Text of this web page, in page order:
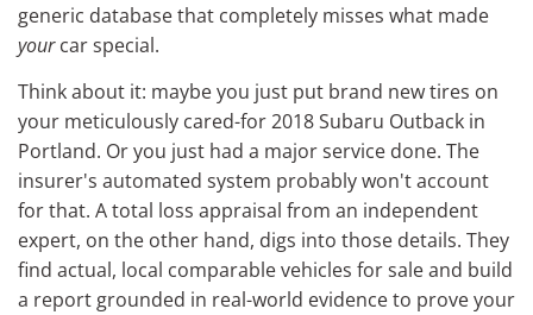
generic database that completely misses what made
yourcar special.
Think about it: maybe you just put brand new tires on
your meticulously cared-for 2018 Subaru Outback in
Portland. Or you just had a major service done. The
insurer's automated system probably won't account
for that. A total loss appraisal from an independent
expert, on the other hand, digs into those details. They
find actual, local comparable vehicles for sale and build
a report grounded in real-world evidence to prove your